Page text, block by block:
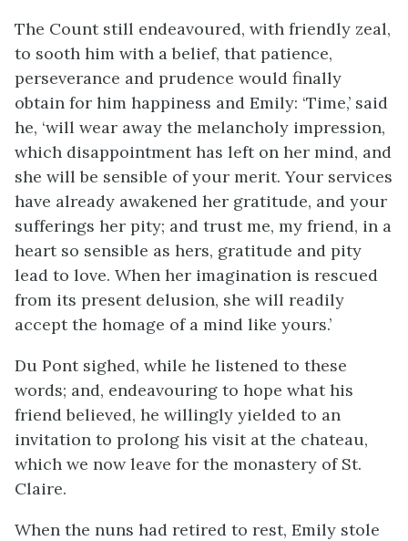
The Count still endeavoured, with friendly zeal,
to sooth him with a belief, that patience,
perseverance and prudence would finally
obtain for him happiness and Emily: ‘Time,’ said
he, ‘will wear away the melancholy impression,
which disappointment has left on her mind, and
she will be sensible of your merit. Your services
have already awakened her gratitude, and your
sufferings her pity; and trust me, my friend, in a
heart so sensible as hers, gratitude and pity
lead to love. When her imagination is rescued
from its present delusion, she will readily
accept the homage of a mind like yours.’
Du Pont sighed, while he listened to these
words; and, endeavouring to hope what his
friend believed, he willingly yielded to an
invitation to prolong his visit at the chateau,
which we now leave for the monastery of St.
Claire.
When the nuns had retired to rest, Emily stole